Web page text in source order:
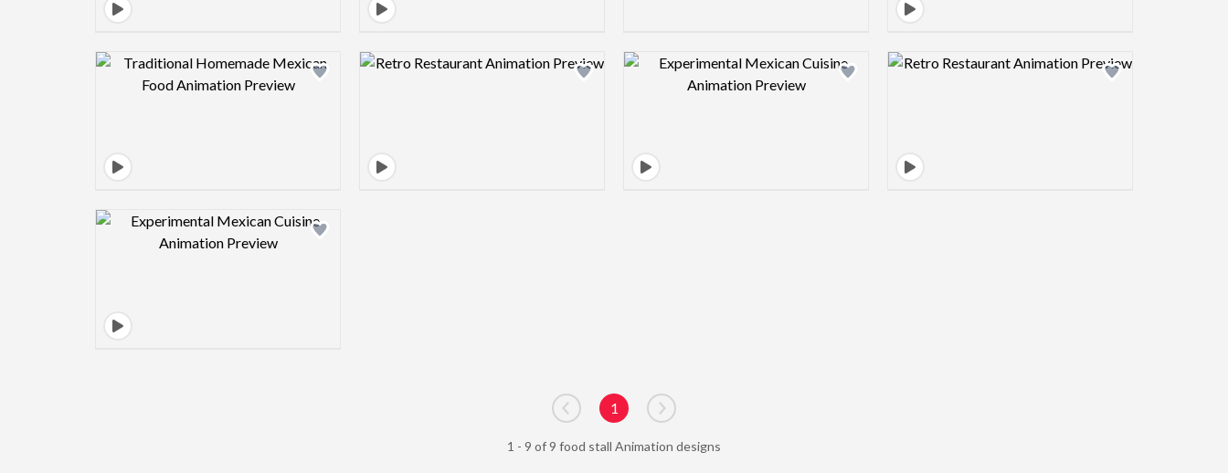
Design preview image Design preview image Design preview image Design preview image
Design preview image
Go to previous page
1
Go to next page
1 - 9 of 9 food stall Animation designs